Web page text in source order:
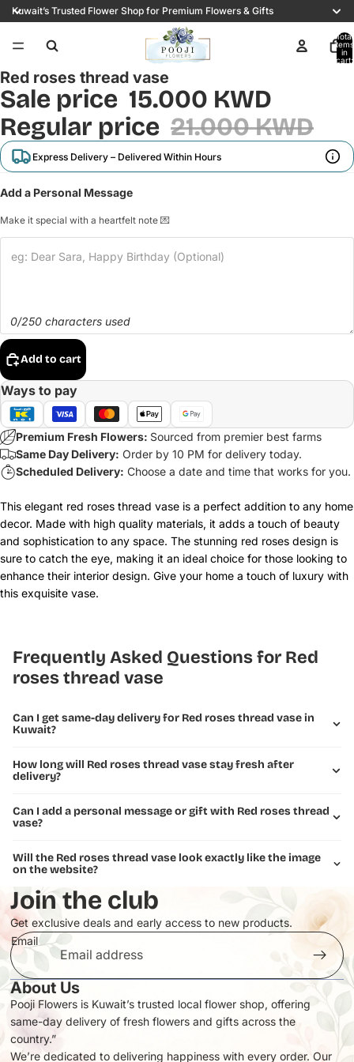
Kuwait’s Trusted Flower Shop for Premium Flowers & Gifts
Total
items
in
cart:
Red roses thread vase
Sale price 15.000 KWD
Regular price 21.000 KWD
Express Delivery – Delivered Within Hours
Add a Personal Message
Make it special with a heartfelt note 💌
0/250 characters used
Add to cart
Ways to pay
Premium Fresh Flowers: Sourced from premier best farms
Same Day Delivery: Order by 10 PM for delivery today.
Scheduled Delivery: Choose a date and time that works for you.
This elegant red roses thread vase is a perfect addition to any home
decor. Made with high quality materials, it adds a touch of beauty
and sophistication to any space. The stunning red roses design is
sure to catch the eye, making it an ideal choice for those looking to
enhance their interior design. Give your home a touch of luxury with
this exquisite vase.
Frequently Asked Questions for Red
roses thread vase
Can I get same-day delivery for Red roses thread vase in
Kuwait?
How long will Red roses thread vase stay fresh after
delivery?
Can I add a personal message or gift with Red roses thread
vase?
Will the Red roses thread vase look exactly like the image
on the website?
Join the club
Get exclusive deals and early access to new products.
Email
About Us
Pooji Flowers is Kuwait’s trusted local flower shop, offering
same-day delivery of fresh flowers and gifts across the
country.”
We’re dedicated to delivering happiness with every order. Our
Privacy policy
Refund policy